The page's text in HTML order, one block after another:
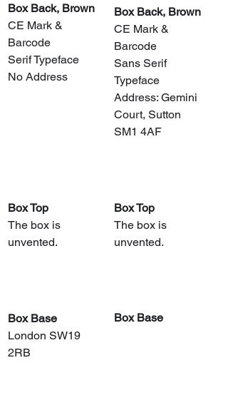
​Box Back, Brown
CE Mark &
Barcode
Serif Typeface
No Address
​Box Back, Brown
CE Mark &
Barcode
Sans Serif
Typeface
Address: Gemini
Court, Sutton
SM1 4AF
Box Top
The box is
unvented.
Box Top
The box is
unvented.
Box Base
London SW19
2RB
Box Base